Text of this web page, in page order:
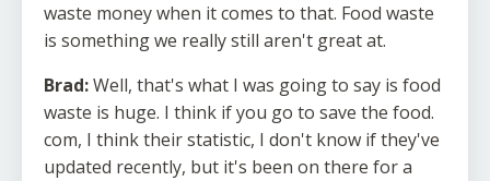
waste money when it comes to that. Food waste
is something we really still aren't great at.
Brad:Well, that's what I was going to say is food
waste is huge. I think if you go to save the food.
com, I think their statistic, I don't know if they've
updated recently, but it's been on there for a